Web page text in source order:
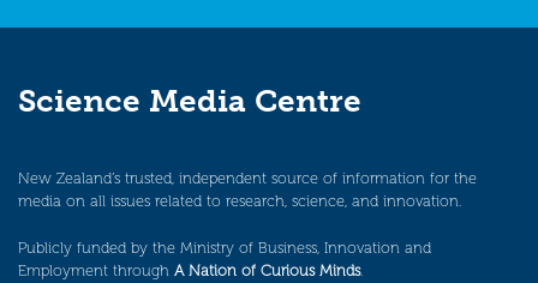
Science Media Centre
New Zealand’s trusted, independent source of information for the
media on all issues related to research, science, and innovation.
Publicly funded by the Ministry of Business, Innovation and
Employment through A Nation of Curious Minds.